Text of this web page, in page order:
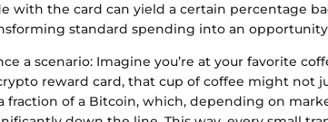
with the card can yield a certain percentage
standard spending into an
a scenario: Imagine you’re at your favorite
reward card, that cup of coffee might not
fraction of a Bitcoin, which, depending on